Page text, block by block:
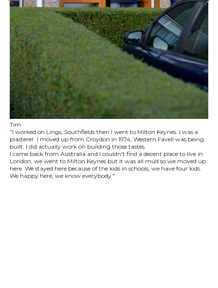
Tim
"I worked on Lings, Southfields then I went to Milton Keynes. I was a
plasterer. I moved up from Croydon in 1974, Western Favell was being
built. I did actually work on building those tastes.
I came back from Australia and I couldn't find a decent place to live in
London, we went to Milton Keynes but it was all mud so we moved up
here. We stayed here because of the kids in schools, we have four kids.
We happy here, we know everybody."